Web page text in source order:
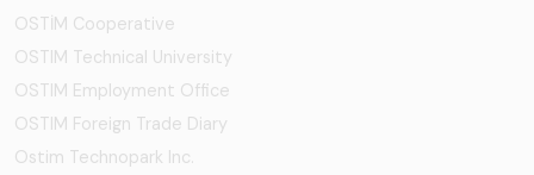
OSTİM Cooperative
OSTIM Technical University
OSTIM Employment Office
OSTIM Foreign Trade Diary
Ostim Technopark Inc.